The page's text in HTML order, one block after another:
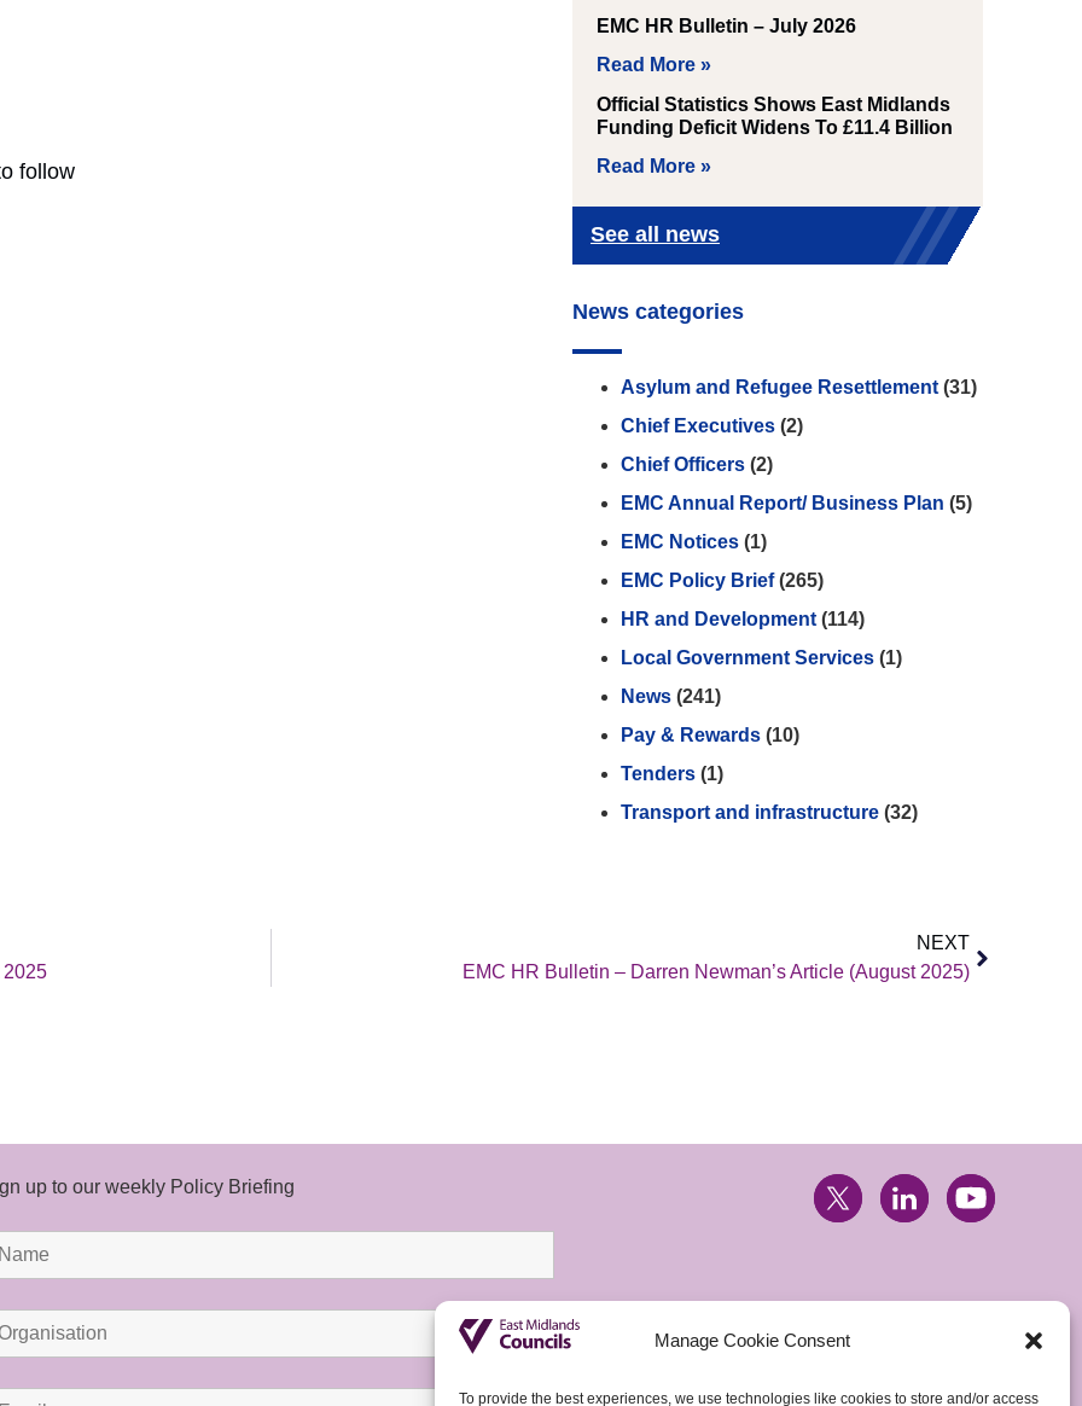
Manage Cookie Consent
To provide the best experiences, we use technologies like cookies to store and/or access
follow
EMC HR Bulletin – July 2026
Read More »
Official Statistics Shows East Midlands
Funding Deficit Widens To £11.4 Billion
Read More »
See all news
News categories
Asylum and Refugee Resettlement (31)
Chief Executives (2)
Chief Officers (2)
EMC Annual Report/ Business Plan (5)
EMC Notices (1)
EMC Policy Brief(265)
HR and Development (114)
Local Government Services (1)
News (241)
Pay & Rewards (10)
Tenders (1)
Transport and infrastructure (32)
2025
NEXT
EMC HR Bulletin – Darren Newman’s Article (August 2025)
up to our weekly Policy Briefing